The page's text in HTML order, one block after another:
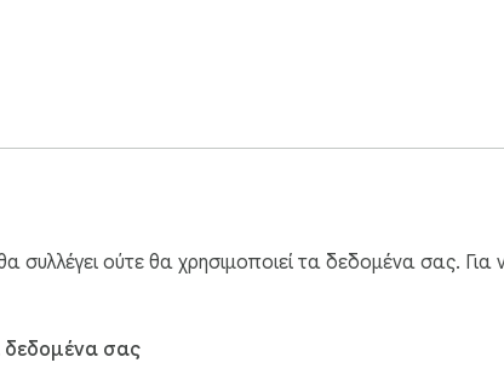
συλλέγει ούτε θα χρησιμοποιεί τα δεδομένα σας.
δεδομένα σας